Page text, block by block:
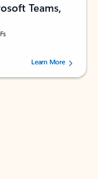
Teams,
73195 users.Learn More